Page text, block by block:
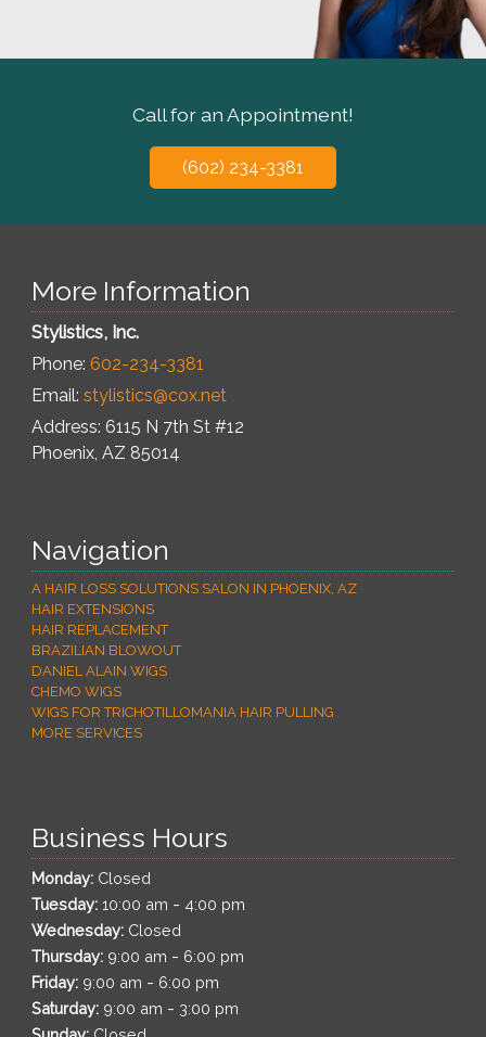
Call for an Appointment!
(602) 234-3381
More Information
Stylistics, Inc.
Phone: 602-234-3381
Email: stylistics@cox.net
Address: 6115 N 7th St #12
Phoenix, AZ 85014
Navigation
A HAIR LOSS SOLUTIONS SALON IN PHOENIX, AZ
HAIR EXTENSIONS
HAIR REPLACEMENT
BRAZILIAN BLOWOUT
DANIEL ALAIN WIGS
CHEMO WIGS
WIGS FOR TRICHOTILLOMANIA HAIR PULLING
MORE SERVICES
Business Hours
Monday:Closed
Tuesday:10:00 am - 4:00 pm
Wednesday:Closed
Thursday:9:00 am - 6:00 pm
Friday:9:00 am - 6:00 pm
Saturday:9:00 am - 3:00 pm